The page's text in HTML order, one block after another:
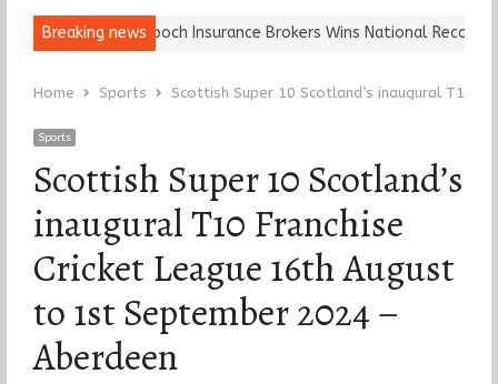
Breaking news
Keep It… Epoch Insurance Brokers Wins National
Home Sports Scottish Super 10 Scotland’s inaugural T10
Sports
Scottish Super 10 Scotland’s
inaugural T10 Franchise
Cricket League 16th August
to 1st September 2024 –
Aberdeen